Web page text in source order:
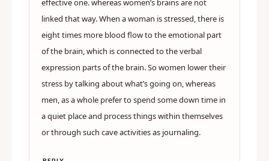
effective one. whereas women’s brains are not
linked that way. When a woman is stressed, there is
eight times more blood flow to the emotional part
of the brain, which is connected to the verbal
expression parts of the brain. So women lower their
stress by talking about what’s going on, whereas
men, as a whole prefer to spend some down time in
a quiet place and process things within themselves
or through such cave activities as journaling.